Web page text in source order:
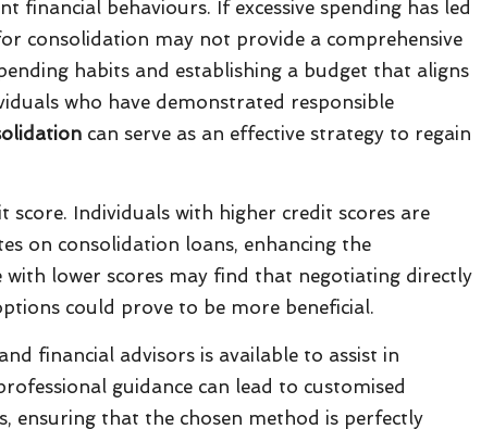
behaviours. If excessive spending has led
consolidation may not provide a comprehensive
habits and establishing a budget that aligns
who have demonstrated responsible
can serve as an effective strategy to regain
Individuals with higher credit scores are
on consolidation loans, enhancing the
lower scores may find that negotiating directly
could prove to be more beneficial.
financial advisors is available to assist in
guidance can lead to customised
ensuring that the chosen method is perfectly